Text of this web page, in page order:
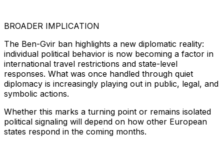
BROADER IMPLICATION
The Ben-Gvir ban highlights a new diplomatic reality:
individual political behavior is now becoming a factor in
international travel restrictions and state-level
responses. What was once handled through quiet
diplomacy is increasingly playing out in public, legal, and
symbolic actions.
Whether this marks a turning point or remains isolated
political signaling will depend on how other European
states respond in the coming months.